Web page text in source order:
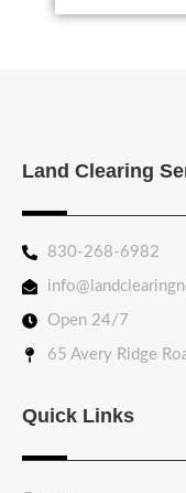
Land Clearing
830-268-6982
Open 24/7
65 Avery Ridge
Quick Links